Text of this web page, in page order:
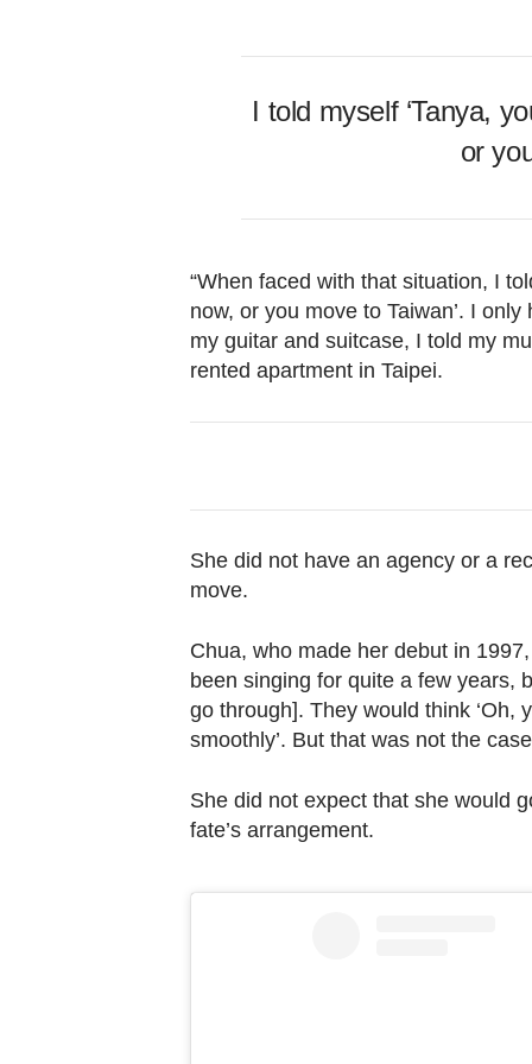
I told myself ‘Tanya,
or
“When faced with that situation, I
now, or you move to Taiwan’. I
my guitar and suitcase, I told my
rented apartment in Taipei.
She did not have an agency or a
move.
Chua, who made her debut in
been singing for quite a few years,
go through]. They would think ‘Oh,
smoothly’. But that was not the
She did not expect that she would
fate’s arrangement.